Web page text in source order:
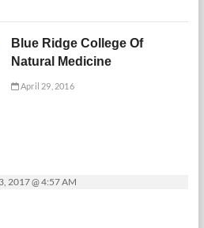
Blue Ridge College Of
Natural Medicine
April 29, 2016
2017 @ 4:57 AM